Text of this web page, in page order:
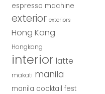
espresso machine
exterior exteriors
Hong Kong
Hongkong
interior latte
makati manila
manila cocktail fest